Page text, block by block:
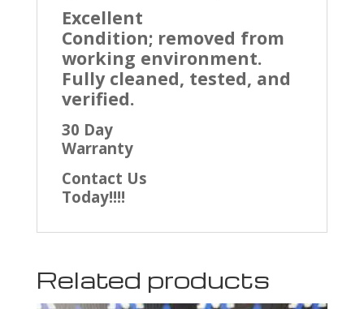
Excellent
Condition; removed from
working environment.
Fully cleaned, tested, and
verified.
30 Day
Warranty
Contact Us
Today!!!!
Related products